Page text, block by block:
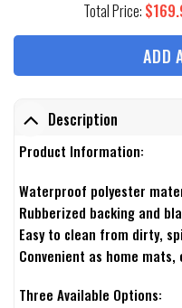
Total Price: $
ADD
Description
Product Information:
Waterproof polyester
Rubberized backing and
Easy to clean from dirty,
Convenient as home
Three Available Options: